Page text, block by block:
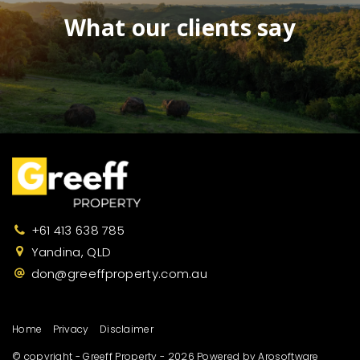
What our clients say
+61 413 638 785
Yandina, QLD
don@greeffproperty.com.au
Home Privacy
Disclaimer
© copyright - Greeff Property - 2026 Powered byArosoftware